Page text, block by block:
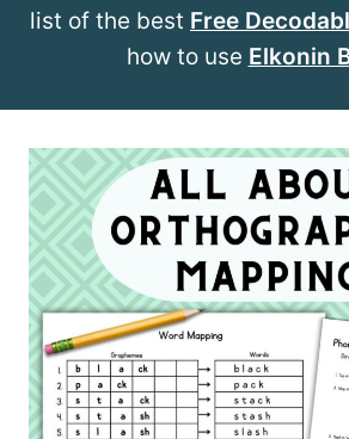
list of the best Free
how to use Elkonin